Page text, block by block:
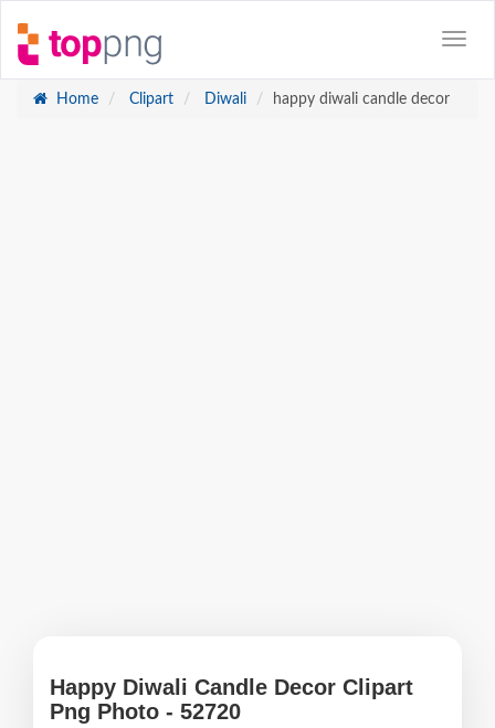
Home Clipart Diwali happy diwali candle decor
Happy Diwali Candle Decor Clipart
Png Photo - 52720